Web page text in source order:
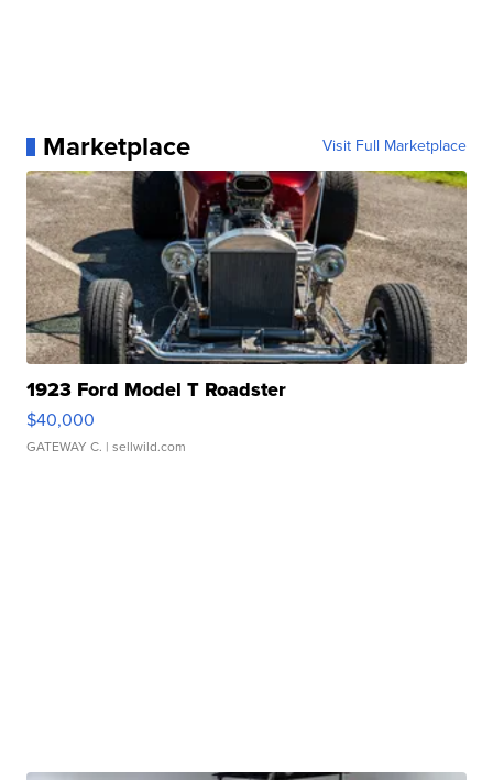
Marketplace Visit Full Marketplace
1923 Ford Model T Roadster
$40,000
GATEWAY C. | sellwild.com